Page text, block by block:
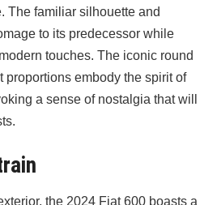
The familiar silhouette and
to its predecessor while
touches. The iconic round
proportions embody the spirit of
a sense of nostalgia that will
the 2024 Fiat 600 boasts a